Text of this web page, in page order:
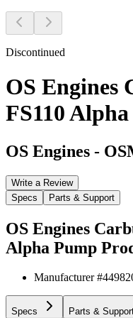
Discontinued
OS Engines
FS110
OS Engines -
Write a Review
Specs
Parts & Support
OS Engines
Alpha Pump
Manufacturer #
Specs Parts &